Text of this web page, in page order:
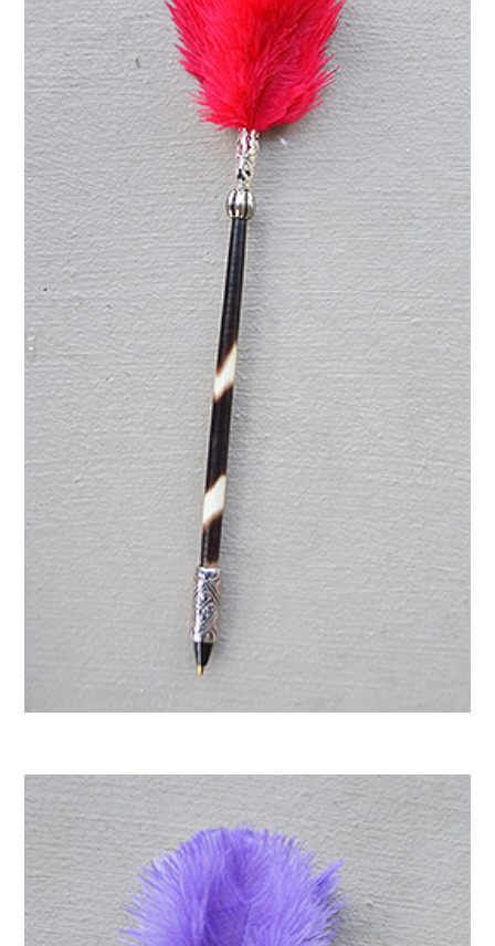
quantity